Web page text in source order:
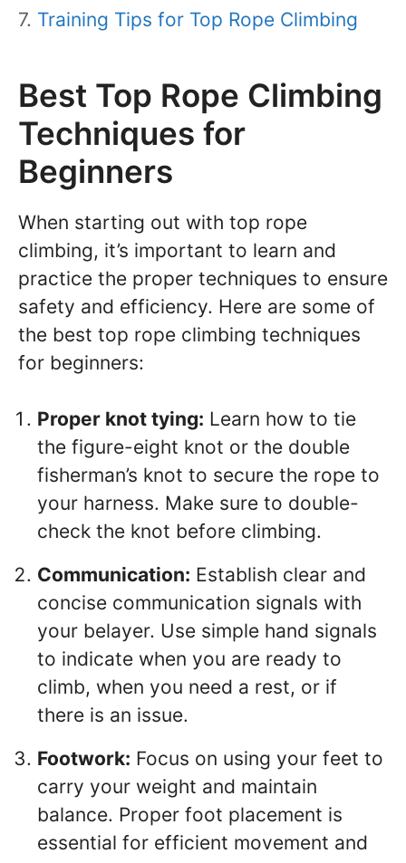
Training Tips for Top Rope Climbing
Best Top Rope Climbing
Techniques for
Beginners
When starting out with top rope
climbing, it’s important to learn and
practice the proper techniques to ensure
safety and efficiency. Here are some of
the best top rope climbing techniques
for beginners:
Proper knot tying: Learn how to tie
the figure-eight knot or the double
fisherman’s knot to secure the rope to
your harness. Make sure to double-
check the knot before climbing.
Communication: Establish clear and
concise communication signals with
your belayer. Use simple hand signals
to indicate when you are ready to
climb, when you need a rest, or if
there is an issue.
Footwork: Focus on using your feet to
carry your weight and maintain
balance. Proper foot placement is
essential for efficient movement and